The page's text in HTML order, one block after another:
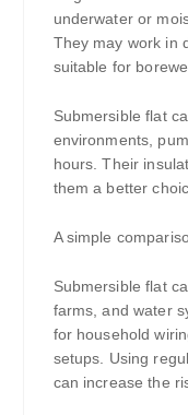
underwater or
They may work in
suitable for
Submersible flat
environments,
hours. Their
them a better
A simple
Submersible flat
farms, and water
for household
setups. Using
can increase the